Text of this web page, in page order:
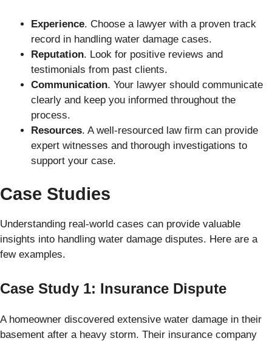
Experience. Choose a lawyer with a proven track
record in handling water damage cases.
Reputation. Look for positive reviews and
testimonials from past clients.
Communication. Your lawyer should communicate
clearly and keep you informed throughout the
process.
Resources. A well-resourced law firm can provide
expert witnesses and thorough investigations to
support your case.
Case Studies
Understanding real-world cases can provide valuable
insights into handling water damage disputes. Here are a
few examples.
Case Study 1: Insurance Dispute
A homeowner discovered extensive water damage in their
basement after a heavy storm. Their insurance company